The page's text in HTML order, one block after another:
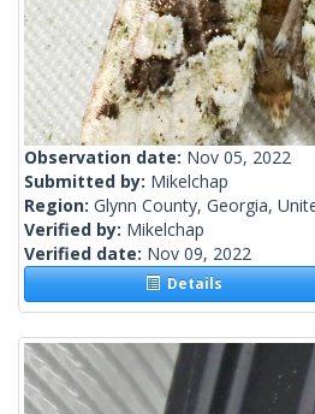
Observation date: Nov 05, 2022
Submitted by: Mikelchap
Region: Glynn County, Georgia,
Verified by: Mikelchap
Verified date: Nov 09, 2022
Details